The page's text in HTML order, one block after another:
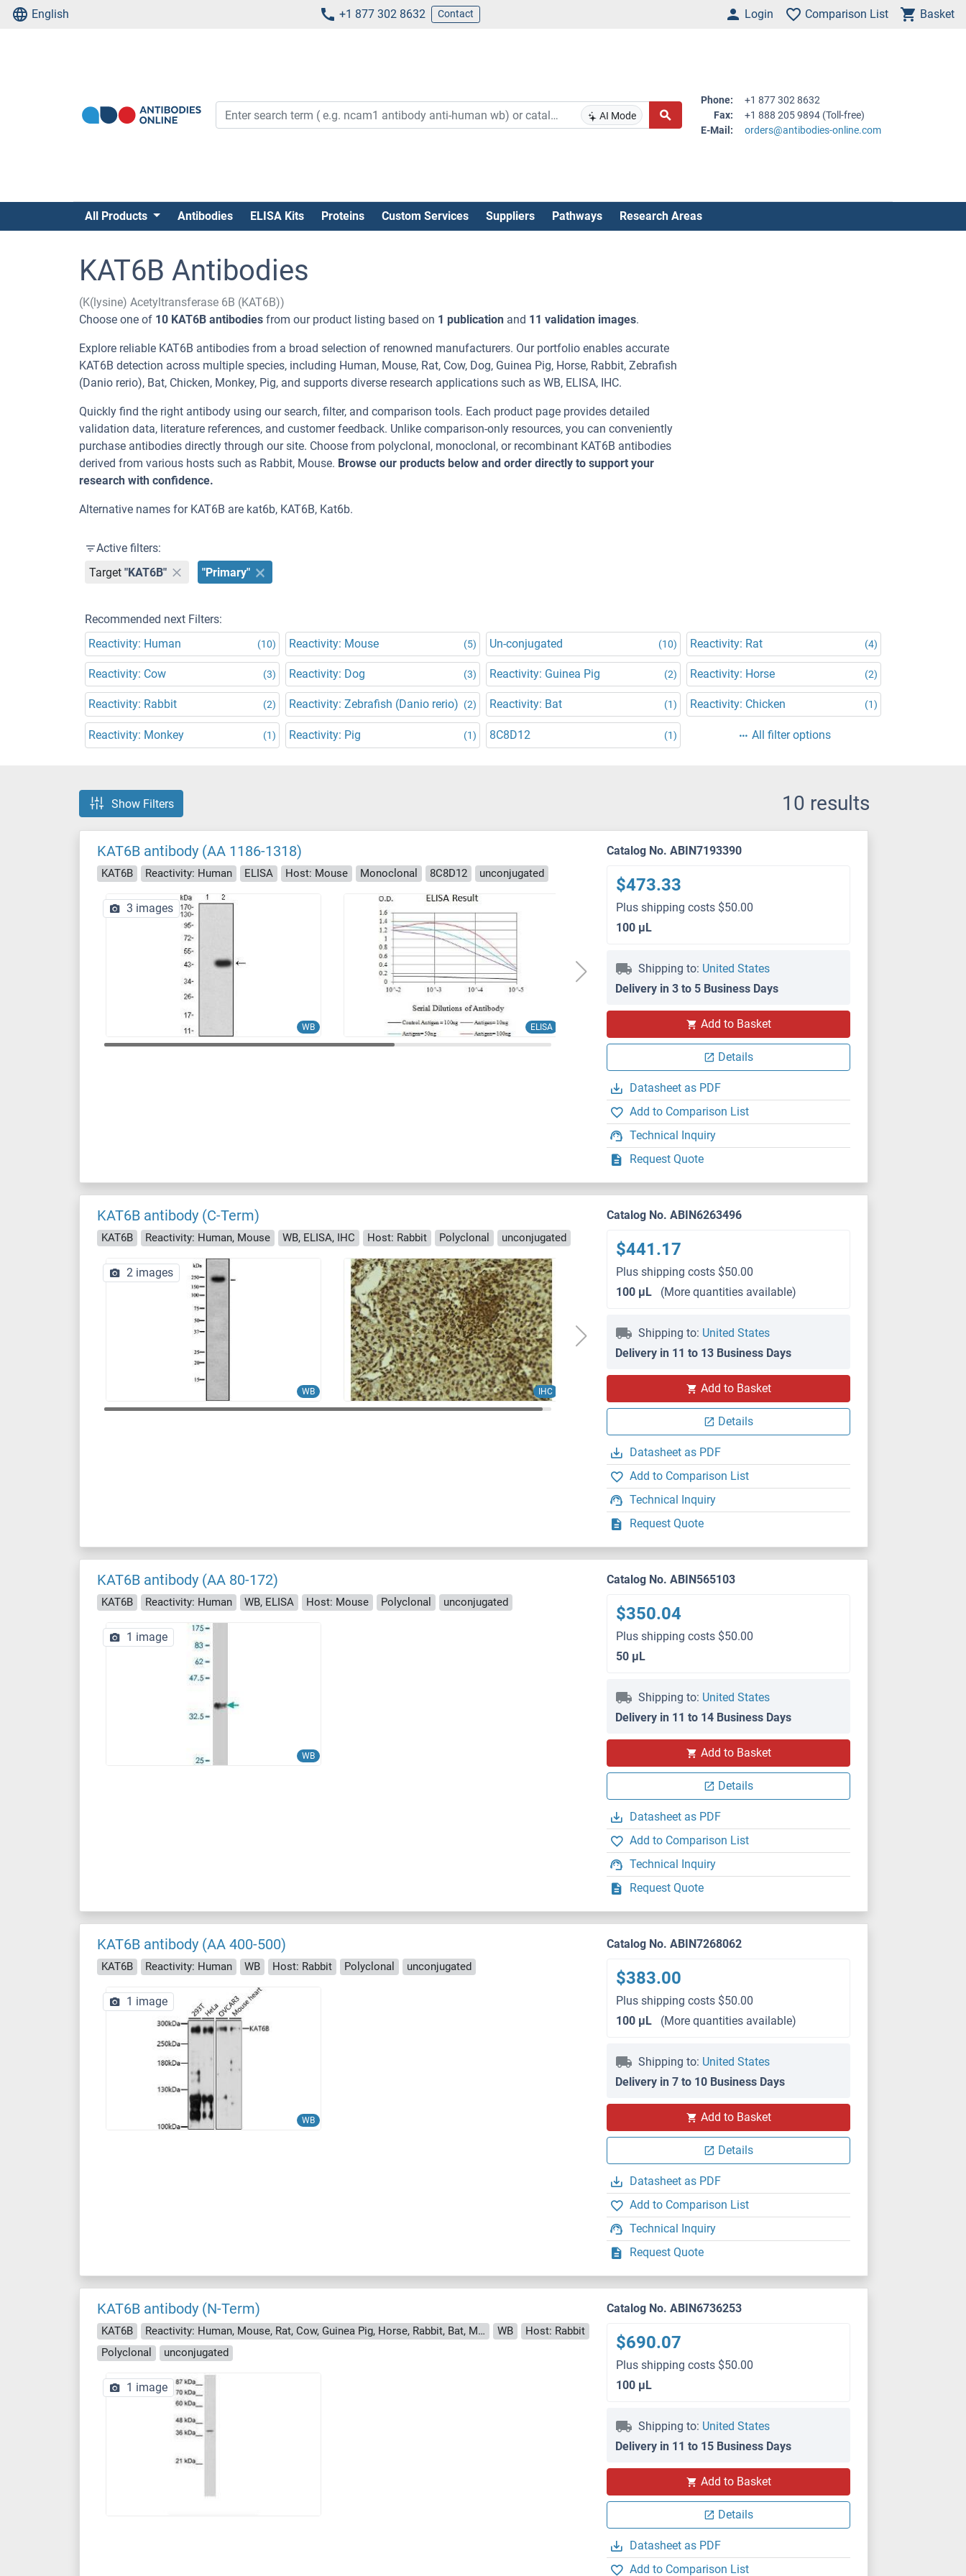
English +1 877 302 8632 Contact Login Comparison List Basket
AI Mode
Phone:
+1 877 302 8632
Fax:
+1 888 205 9894 (Toll-free)
E-Mail:
orders@antibodies-online.com
All Products Antibodies ELISA Kits Proteins Custom Services Suppliers Pathways Research Areas
KAT6B Antibodies
(K(lysine) Acetyltransferase 6B (KAT6B))
Choose one of 10 KAT6B antibodies from our product listing based on 1 publication and 11 validation images.
Explore reliable KAT6B antibodies from a broad selection of renowned manufacturers. Our portfolio enables accurate
KAT6B detection across multiple species, including Human, Mouse, Rat, Cow, Dog, Guinea Pig, Horse, Rabbit, Zebrafish
(Danio rerio), Bat, Chicken, Monkey, Pig, and supports diverse research applications such as WB, ELISA, IHC.
Quickly find the right antibody using our search, filter, and comparison tools. Each product page provides detailed
validation data, literature references, and customer feedback. Unlike comparison-only resources, you can conveniently
purchase antibodies directly through our site. Choose from polyclonal, monoclonal, or recombinant KAT6B antibodies
derived from various hosts such as Rabbit, Mouse. Browse our products below and order directly to support your
research with confidence.
Alternative names for KAT6B are kat6b, KAT6B, Kat6b.
Active filters:
Target "KAT6B" "Primary"
Recommended next Filters:
Reactivity: Human
(10) Reactivity: Mouse (5) Un-conjugated (10) Reactivity: Rat (4)
Reactivity: Cow (3) Reactivity: Dog (3) Reactivity: Guinea Pig (2) Reactivity: Horse (2)
Reactivity: Rabbit (2) Reactivity: Zebrafish (Danio rerio) (2) Reactivity: Bat (1) Reactivity: Chicken (1)
Reactivity: Monkey (1) Reactivity: Pig (1) 8C8D12 (1) All filter options
Show Filters 10 results
KAT6B antibody (AA 1186-1318)
KAT6B Reactivity: Human ELISA Host: Mouse Monoclonal 8C8D12 unconjugated
WB ELISA
3 images
Catalog No. ABIN7193390
$473.33
Plus shipping costs $50.00
100 μL
Shipping to: United States
Delivery in 3 to 5 Business Days
Add to Basket
Details
Datasheet as PDF
Add to Comparison List
Technical Inquiry
Request Quote
KAT6B antibody (C-Term)
KAT6B Reactivity: Human, Mouse WB, ELISA, IHC Host: Rabbit Polyclonal unconjugated
WB IHC
2 images
Catalog No. ABIN6263496
$441.17
Plus shipping costs $50.00
100 μL
(More quantities available)
Shipping to: United States
Delivery in 11 to 13 Business Days
Add to Basket
Details
Datasheet as PDF
Add to Comparison List
Technical Inquiry
Request Quote
KAT6B antibody (AA 80-172)
KAT6B Reactivity: Human WB, ELISA Host: Mouse Polyclonal unconjugated
WB
1 image
Catalog No. ABIN565103
$350.04
Plus shipping costs $50.00
50 μL
Shipping to: United States
Delivery in 11 to 14 Business Days
Add to Basket
Details
Datasheet as PDF
Add to Comparison List
Technical Inquiry
Request Quote
KAT6B antibody (AA 400-500)
KAT6B Reactivity: Human WB Host: Rabbit Polyclonal unconjugated
WB
1 image
Catalog No. ABIN7268062
$383.00
Plus shipping costs $50.00
100 μL
(More quantities available)
Shipping to: United States
Delivery in 7 to 10 Business Days
Add to Basket
Details
Datasheet as PDF
Add to Comparison List
Technical Inquiry
Request Quote
KAT6B antibody (N-Term)
KAT6B Reactivity: Human, Mouse, Rat, Cow, Guinea Pig, Horse, Rabbit, Bat, Monkey, Pig WB
Host: Rabbit
Polyclonal
unconjugated
1 image
Catalog No. ABIN6736253
$690.07
Plus shipping costs $50.00
100 μL
Shipping to: United States
Delivery in 11 to 15 Business Days
Add to Basket
Details
Datasheet as PDF
Add to Comparison List